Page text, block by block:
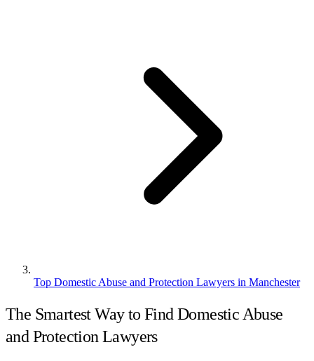
Top Domestic Abuse and Protection Lawyers in Manchester
The Smartest Way to Find Domestic Abuse
and Protection Lawyers